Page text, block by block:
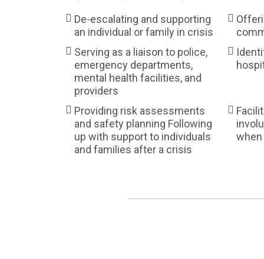
De-escalating and supporting
an individual or family in crisis
Serving as a liaison to police,
emergency departments,
mental health facilities, and
providers
Providing risk assessments
and safety planning Following
up with support to individuals
and families after a crisis
when